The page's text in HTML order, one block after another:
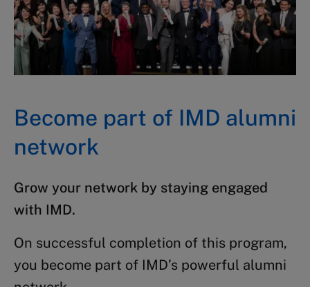
Become part of IMD alumni
network
Grow your network by staying engaged
with IMD.
On successful completion of this program,
you become part of IMD’s powerful alumni